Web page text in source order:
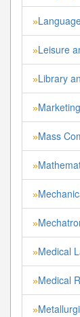
»
»Leisure
»Library
»Marketing
»Mass
»
»
»
»Medical
»Medical
»